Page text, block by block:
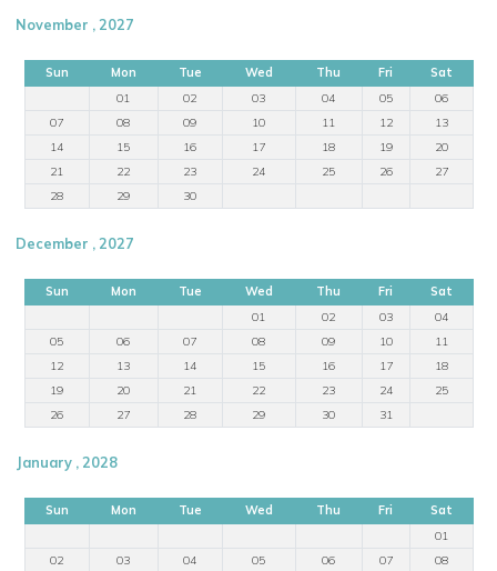
November , 2027
Sun Mon Tue Wed Thu Fri
Sat
01
02 03 04 05
06
07
08 09 10 11 12
13
14
15 16 17 18 19
20
21
22 23 24 25 26
27
28
29 30
December , 2027
Sun Mon Tue Wed Thu Fri
Sat
01
02 03
04
05
06 07 08 09 10
11
12
13 14 15 16 17
18
19
20 21 22 23 24
25
26
27 28 29 30 31
January , 2028
Sun Mon Tue Wed Thu Fri
Sat
01
02
03 04 05 06 07
08